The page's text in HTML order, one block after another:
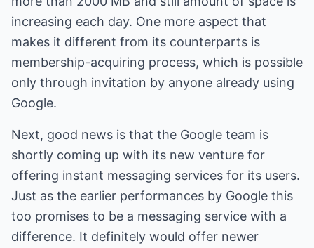
increasing each day. One more aspect that
makes it different from its counterparts is
membership-acquiring process, which is possible
only through invitation by anyone already using
Google.
Next, good news is that the Google team is
shortly coming up with its new venture for
offering instant messaging services for its users.
Just as the earlier performances by Google this
too promises to be a messaging service with a
difference. It definitely would offer newer